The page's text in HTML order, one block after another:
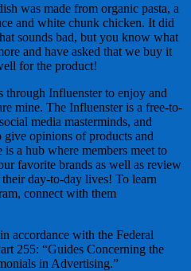
was made from organic pasta, a
and white chunk chicken. It did
sounds bad, but you know what
and have asked that we buy it
for the product!
Influenster to enjoy and
mine. The Influenster is a free-to-
media masterminds, and
give opinions of products and
a hub where members meet to
favorite brands as well as review
day-to-day lives! To learn
connect with them
accordance with the Federal
255: “Guides Concerning the
in Advertising.”